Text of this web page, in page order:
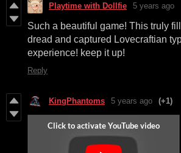
Playtime with Dollfie 5 years ago
Such a beautiful game! This truly
dread and captured Lovecraftian
experience! keep it up!
Reply
KingPhantoms 5 years ago (+1)